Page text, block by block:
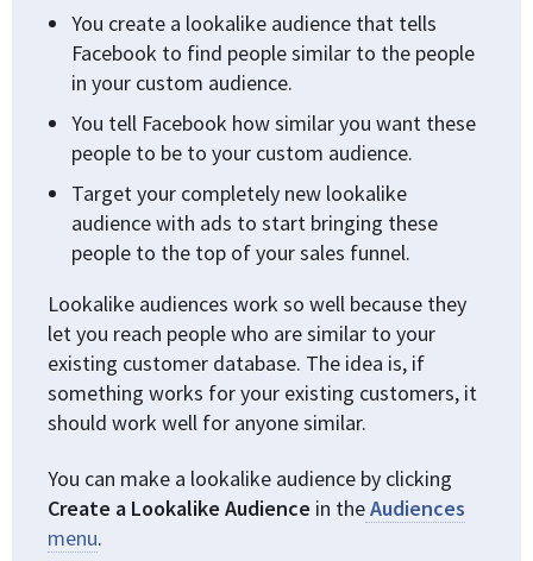
You create a lookalike audience that tells
Facebook to find people similar to the people
in your custom audience.
You tell Facebook how similar you want these
people to be to your custom audience.
Target your completely new lookalike
audience with ads to start bringing these
people to the top of your sales funnel.
Lookalike audiences work so well because they
let you reach people who are similar to your
existing customer database. The idea is, if
something works for your existing customers, it
should work well for anyone similar.
You can make a lookalike audience by clicking
Create a Lookalike Audience in theAudiences
menu.